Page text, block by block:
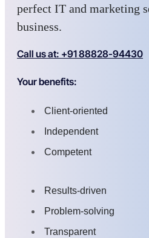
perfect IT and marketing
business.
Call us at: +91 88828-94430
Your benefits:
Client-oriented
Independent
Competent
Results-driven
Problem-solving
Transparent